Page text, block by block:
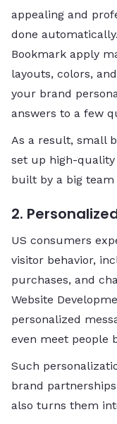
appealing and
done
Bookmark apply
layouts, colors,
your brand
answers to a few
As a result, small
set up high-
built by a big team
2.
US consumers
visitor behavior,
purchases, and
Website
personalized
even meet people
Such
brand
also turns them